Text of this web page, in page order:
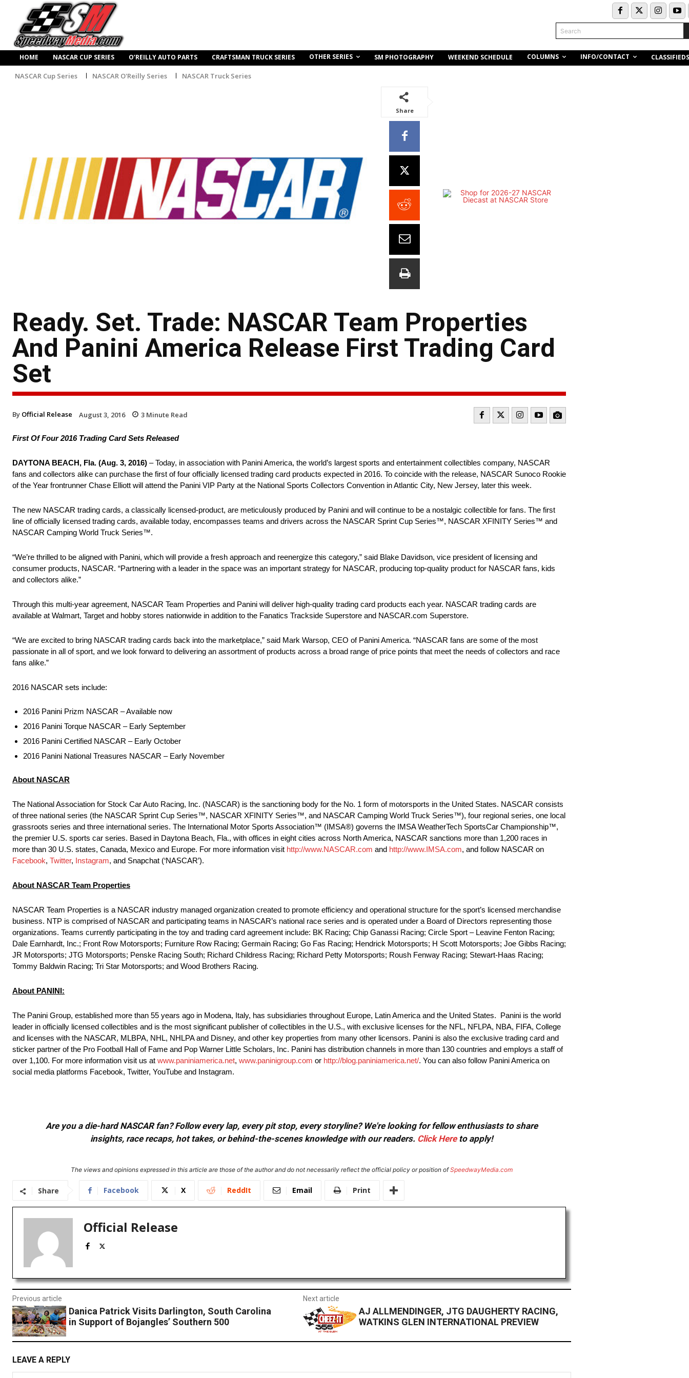
Search
HOME NASCAR CUP SERIES O’REILLY AUTO PARTS CRAFTSMAN TRUCK SERIES OTHER SERIES SM PHOTOGRAPHY WEEKEND SCHEDULE COLUMNS INFO/CONTACT CLASSIFIEDS
NASCAR Cup Series NASCAR O'Reilly Series NASCAR Truck Series
Share
Ready. Set. Trade: NASCAR Team Properties
And Panini America Release First Trading Card
Set
By Official Release August 3, 2016 3 Minute Read
First Of Four 2016 Trading Card Sets Released
DAYTONA BEACH, Fla. (Aug. 3, 2016) – Today, in association with Panini America, the world’s largest sports and entertainment collectibles company, NASCAR
fans and collectors alike can purchase the first of four officially licensed trading card products expected in 2016. To coincide with the release, NASCAR Sunoco Rookie
of the Year frontrunner Chase Elliott will attend the Panini VIP Party at the National Sports Collectors Convention in Atlantic City, New Jersey, later this week.
The new NASCAR trading cards, a classically licensed-product, are meticulously produced by Panini and will continue to be a nostalgic collectible for fans. The first
line of officially licensed trading cards, available today, encompasses teams and drivers across the NASCAR Sprint Cup Series™, NASCAR XFINITY Series™ and
NASCAR Camping World Truck Series™.
“We’re thrilled to be aligned with Panini, which will provide a fresh approach and reenergize this category,” said Blake Davidson, vice president of licensing and
consumer products, NASCAR. “Partnering with a leader in the space was an important strategy for NASCAR, producing top-quality product for NASCAR fans, kids
and collectors alike.”
Through this multi-year agreement, NASCAR Team Properties and Panini will deliver high-quality trading card products each year. NASCAR trading cards are
available at Walmart, Target and hobby stores nationwide in addition to the Fanatics Trackside Superstore and NASCAR.com Superstore.
“We are excited to bring NASCAR trading cards back into the marketplace,” said Mark Warsop, CEO of Panini America. “NASCAR fans are some of the most
passionate in all of sport, and we look forward to delivering an assortment of products across a broad range of price points that meet the needs of collectors and race
fans alike.”
2016 NASCAR sets include:
2016 Panini Prizm NASCAR – Available now
2016 Panini Torque NASCAR – Early September
2016 Panini Certified NASCAR – Early October
2016 Panini National Treasures NASCAR – Early November
About NASCAR
The National Association for Stock Car Auto Racing, Inc. (NASCAR) is the sanctioning body for the No. 1 form of motorsports in the United States. NASCAR consists
of three national series (the NASCAR Sprint Cup Series™, NASCAR XFINITY Series™, and NASCAR Camping World Truck Series™), four regional series, one local
grassroots series and three international series. The International Motor Sports Association™ (IMSA®) governs the IMSA WeatherTech SportsCar Championship™,
the premier U.S. sports car series. Based in Daytona Beach, Fla., with offices in eight cities across North America, NASCAR sanctions more than 1,200 races in
more than 30 U.S. states, Canada, Mexico and Europe. For more information visit http://www.NASCAR.com and http://www.IMSA.com, and follow NASCAR on
Facebook, Twitter, Instagram, and Snapchat (‘NASCAR’).
About NASCAR Team Properties
NASCAR Team Properties is a NASCAR industry managed organization created to promote efficiency and operational structure for the sport’s licensed merchandise
business. NTP is comprised of NASCAR and participating teams in NASCAR’s national race series and is operated under a Board of Directors representing those
organizations. Teams currently participating in the toy and trading card agreement include: BK Racing; Chip Ganassi Racing; Circle Sport – Leavine Fenton Racing;
Dale Earnhardt, Inc.; Front Row Motorsports; Furniture Row Racing; Germain Racing; Go Fas Racing; Hendrick Motorsports; H Scott Motorsports; Joe Gibbs Racing;
JR Motorsports; JTG Motorsports; Penske Racing South; Richard Childress Racing; Richard Petty Motorsports; Roush Fenway Racing; Stewart-Haas Racing;
Tommy Baldwin Racing; Tri Star Motorsports; and Wood Brothers Racing.
About PANINI:
The Panini Group, established more than 55 years ago in Modena, Italy, has subsidiaries throughout Europe, Latin America and the United States. Panini is the world
leader in officially licensed collectibles and is the most significant publisher of collectibles in the U.S., with exclusive licenses for the NFL, NFLPA, NBA, FIFA, College
and licenses with the NASCAR, MLBPA, NHL, NHLPA and Disney, and other key properties from many other licensors. Panini is also the exclusive trading card and
sticker partner of the Pro Football Hall of Fame and Pop Warner Little Scholars, Inc. Panini has distribution channels in more than 130 countries and employs a staff of
over 1,100. For more information visit us at www.paniniamerica.net, www.paninigroup.com or http://blog.paniniamerica.net/. You can also follow Panini America on
social media platforms Facebook, Twitter, YouTube and Instagram.
Are you a die-hard NASCAR fan? Follow every lap, every pit stop, every storyline? We're looking for fellow enthusiasts to share
insights, race recaps, hot takes, or behind-the-scenes knowledge with our readers. Click Hereto apply!
The views and opinions expressed in this article are those of the author and do not necessarily reflect the official policy or position ofSpeedwayMedia.com
Share Facebook X ReddIt Email Print
Official Release
Previous article
Danica Patrick Visits Darlington, South Carolina
in Support of Bojangles’ Southern 500
Next article
AJ ALLMENDINGER, JTG DAUGHERTY RACING,
WATKINS GLEN INTERNATIONAL PREVIEW
LEAVE A REPLY